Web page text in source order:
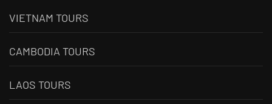
VIETNAM TOURS
CAMBODIA TOURS
LAOS TOURS